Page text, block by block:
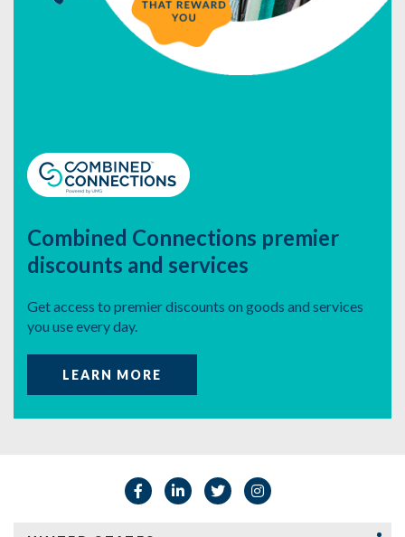
Combined Connections premier
discounts and services
Get access to premier discounts on goods and services
you use every day.
LEARN MORE
FacebookLinkedinTwitterInstagram